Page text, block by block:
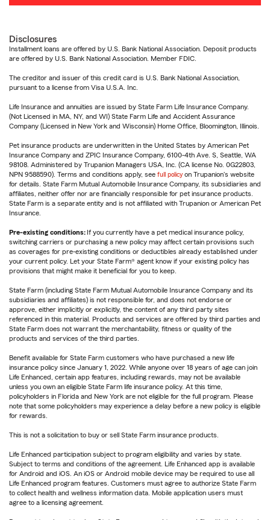
Disclosures
Installment loans are offered by U.S. Bank National Association. Deposit products
are offered by U.S. Bank National Association. Member FDIC.
The creditor and issuer of this credit card is U.S. Bank National Association,
pursuant to a license from Visa U.S.A. Inc.
Life Insurance and annuities are issued by State Farm Life Insurance Company.
(Not Licensed in MA, NY, and WI) State Farm Life and Accident Assurance
Company (Licensed in New York and Wisconsin) Home Office, Bloomington, Illinois.
Pet insurance products are underwritten in the United States by American Pet
Insurance Company and ZPIC Insurance Company, 6100-4th Ave. S, Seattle, WA
98108. Administered by Trupanion Managers USA, Inc. (CA license No. 0G22803,
NPN 9588590). Terms and conditions apply, see full policy on Trupanion's website
for details. State Farm Mutual Automobile Insurance Company, its subsidiaries and
affiliates, neither offer nor are financially responsible for pet insurance products.
State Farm is a separate entity and is not affiliated with Trupanion or American Pet
Insurance.
Pre-existing conditions:If you currently have a pet medical insurance policy,
switching carriers or purchasing a new policy may affect certain provisions such
as coverages for pre-existing conditions or deductibles already established under
your current policy. Let your State Farm® agent know if your existing policy has
provisions that might make it beneficial for you to keep.
State Farm (including State Farm Mutual Automobile Insurance Company and its
subsidiaries and affiliates) is not responsible for, and does not endorse or
approve, either implicitly or explicitly, the content of any third party sites
referenced in this material. Products and services are offered by third parties and
State Farm does not warrant the merchantability, fitness or quality of the
products and services of the third parties.
Benefit available for State Farm customers who have purchased a new life
insurance policy since January 1, 2022. While anyone over 18 years of age can join
Life Enhanced, certain app features, including rewards, may not be available
unless you own an eligible State Farm life insurance policy. At this time,
policyholders in Florida and New York are not eligible for the full program. Please
note that some policyholders may experience a delay before a new policy is eligible
for rewards.
This is not a solicitation to buy or sell State Farm insurance products.
Life Enhanced participation subject to program eligibility and varies by state.
Subject to terms and conditions of the agreement. Life Enhanced app is available
for Android and iOS. An iOS or Android mobile device may be required to use all
Life Enhanced program features. Customers must agree to authorize State Farm
to collect health and wellness information data. Mobile application users must
agree to a licensing agreement.